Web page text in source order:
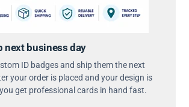
next business day
ID badges and ship them the next
your order is placed and your design is
get professional cards in hand fast.